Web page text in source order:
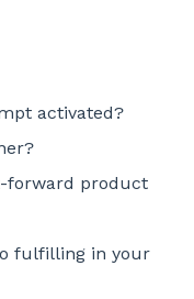
activated?
forward product
fulfilling in your